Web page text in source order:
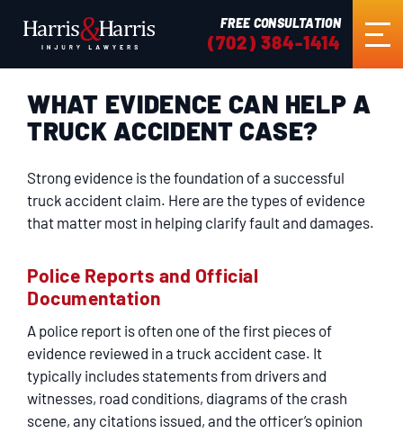
FREE CONSULTATION
(702) 384-1414
HOME
PRACTICE AREAS
RESULTS
SERVICING
WHAT EVIDENCE CAN HELP A
TRUCK ACCIDENT CASE?
Strong evidence is the foundation of a successful
truck accident claim. Here are the types of evidence
that matter most in helping clarify fault and damages.
Police Reports and Official
Documentation
A police report is often one of the first pieces of
evidence reviewed in a truck accident case. It
typically includes statements from drivers and
witnesses, road conditions, diagrams of the crash
scene, any citations issued, and the officer’s opinion